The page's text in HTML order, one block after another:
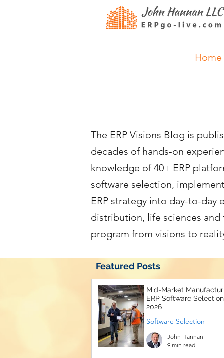
Home
The ERP Visions Blog is
decades of hands-on
knowledge of 40+ ERP
software selection,
ERP strategy into day-to-day
distribution, life sciences and
program from visions to
Featured Posts
Mid-Market
ERP Software
2026
Software Selection
John Hannan
9 min read